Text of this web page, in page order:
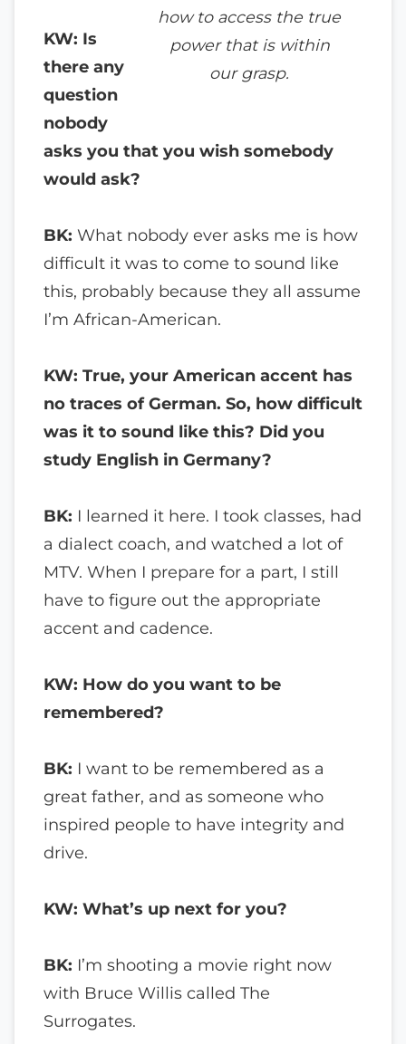
how to access the true
power that is within
our grasp.
KW: Is
there any
question
nobody
asks you that you wish somebody
would ask?
BK: What nobody ever asks me is how
difficult it was to come to sound like
this, probably because they all assume
I’m African-American.
KW: True, your American accent has
no traces of German. So, how difficult
was it to sound like this? Did you
study English in Germany?
BK: I learned it here. I took classes, had
a dialect coach, and watched a lot of
MTV. When I prepare for a part, I still
have to figure out the appropriate
accent and cadence.
KW: How do you want to be
remembered?
BK: I want to be remembered as a
great father, and as someone who
inspired people to have integrity and
drive.
KW: What’s up next for you?
BK: I’m shooting a movie right now
with Bruce Willis called The
Surrogates.